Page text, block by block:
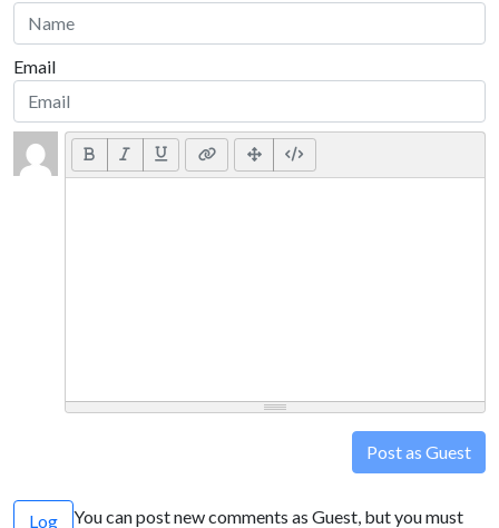
Email
Post as Guest
Log You can post new comments as Guest, but you must